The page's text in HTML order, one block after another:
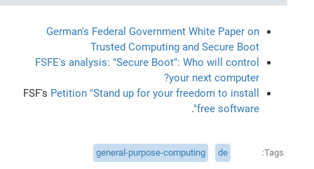
German's Federal Government White Paper on
Trusted Computing and Secure Boot
FSFE's analysis: "Secure Boot": Who will control
your next computer?
FSF'sPetition "Stand up for your freedom to install
free software"
.
Tags
de
general-purpose-computing